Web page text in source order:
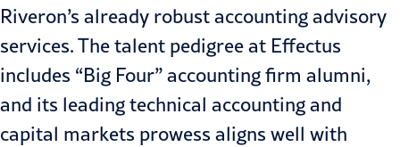
Riveron’s already robust accounting advisory
services. The talent pedigree at Effectus
includes “Big Four” accounting firm alumni,
and its leading technical accounting and
capital markets prowess aligns well with